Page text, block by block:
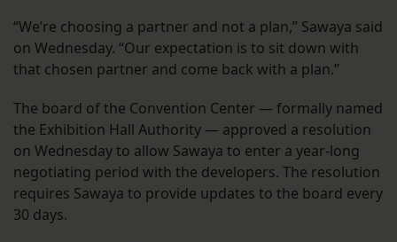
“We’re choosing a partner and not a plan,” Sawaya said
on Wednesday. “Our expectation is to sit down with
that chosen partner and come back with a plan.”
The board of the Convention Center — formally named
the Exhibition Hall Authority — approved a resolution
on Wednesday to allow Sawaya to enter a year-long
negotiating period with the developers. The resolution
requires Sawaya to provide updates to the board every
30 days.